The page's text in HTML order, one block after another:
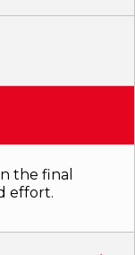
the final
effort.